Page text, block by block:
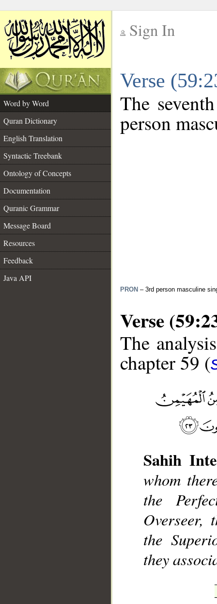
Sign In
Verse
Word by Word
Quran Dictionary
English Translation
Syntactic Treebank
Ontology of Concepts
Documentation
Quranic Grammar
Message Board
Resources
Feedback
Java API
The
person
PRON – 3rd person masculine
Verse
The
chapter 59 (
Sahih
whom
the
Overseer,
the
they